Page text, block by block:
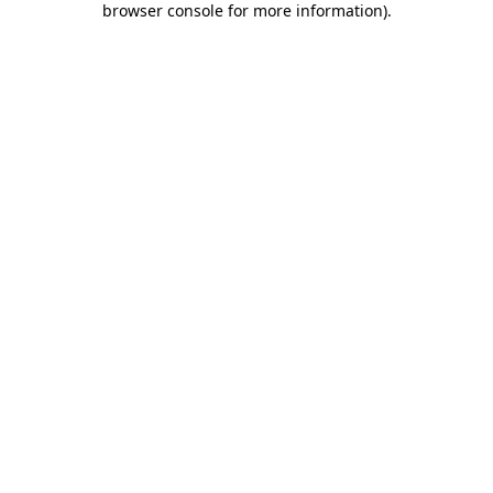
browser console for more information).